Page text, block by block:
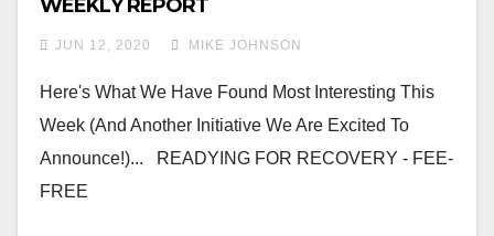
WEEKLY REPORT
JUN 12, 2020 MIKE JOHNSON
Here's What We Have Found Most Interesting This
Week (and Another Initiative We Are Excited To
Announce!)... READYING FOR RECOVERY - FEE-
FREE